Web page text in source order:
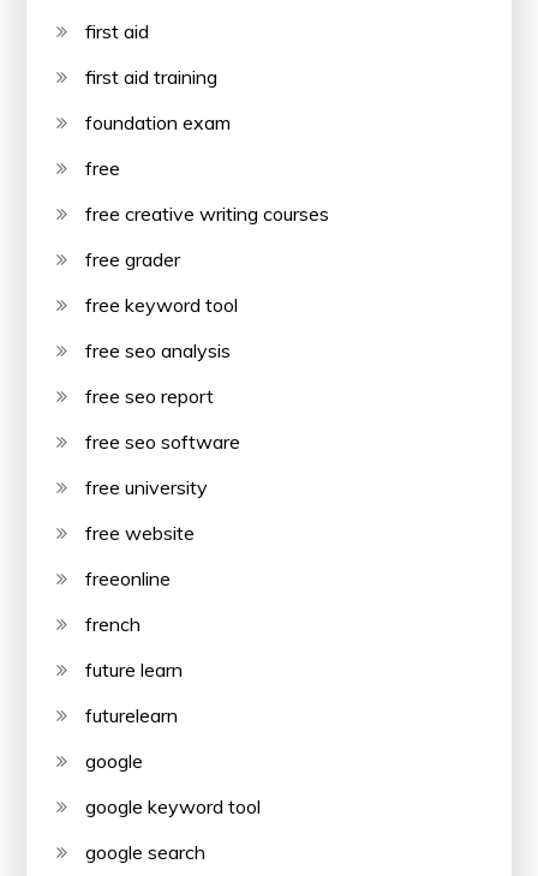
first aid
first aid training
foundation exam
free
free creative writing courses
free grader
free keyword tool
free seo analysis
free seo report
free seo software
free university
free website
freeonline
french
future learn
futurelearn
google
google keyword tool
google search